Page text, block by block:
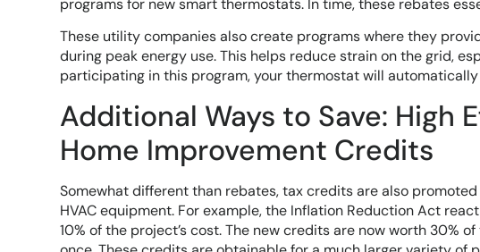
programs for new smart thermostats. In time, these rebates
These utility companies also create programs where they
during peak energy use. This helps reduce strain on the grid,
participating in this program, your thermostat will
Additional Ways to Save: High
Home Improvement Credits
Somewhat different than rebates, tax credits are also
HVAC equipment. For example, the Inflation Reduction Act
10% of the project’s cost. The new credits are now worth 30%